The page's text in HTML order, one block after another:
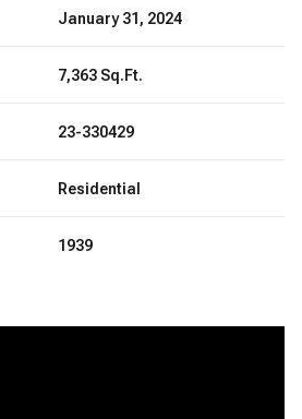
January 31, 2024
7,363 Sq.Ft.
23-330429
Residential
1939